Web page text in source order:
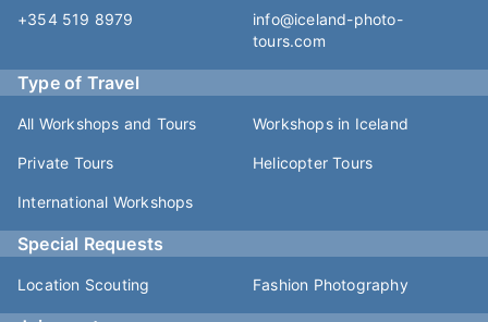
+354 519 8979
info@iceland-photo-
tours.com
Type of Travel
All Workshops and Tours Workshops in Iceland
Private Tours Helicopter Tours
International Workshops
Special Requests
Location Scouting Fashion Photography